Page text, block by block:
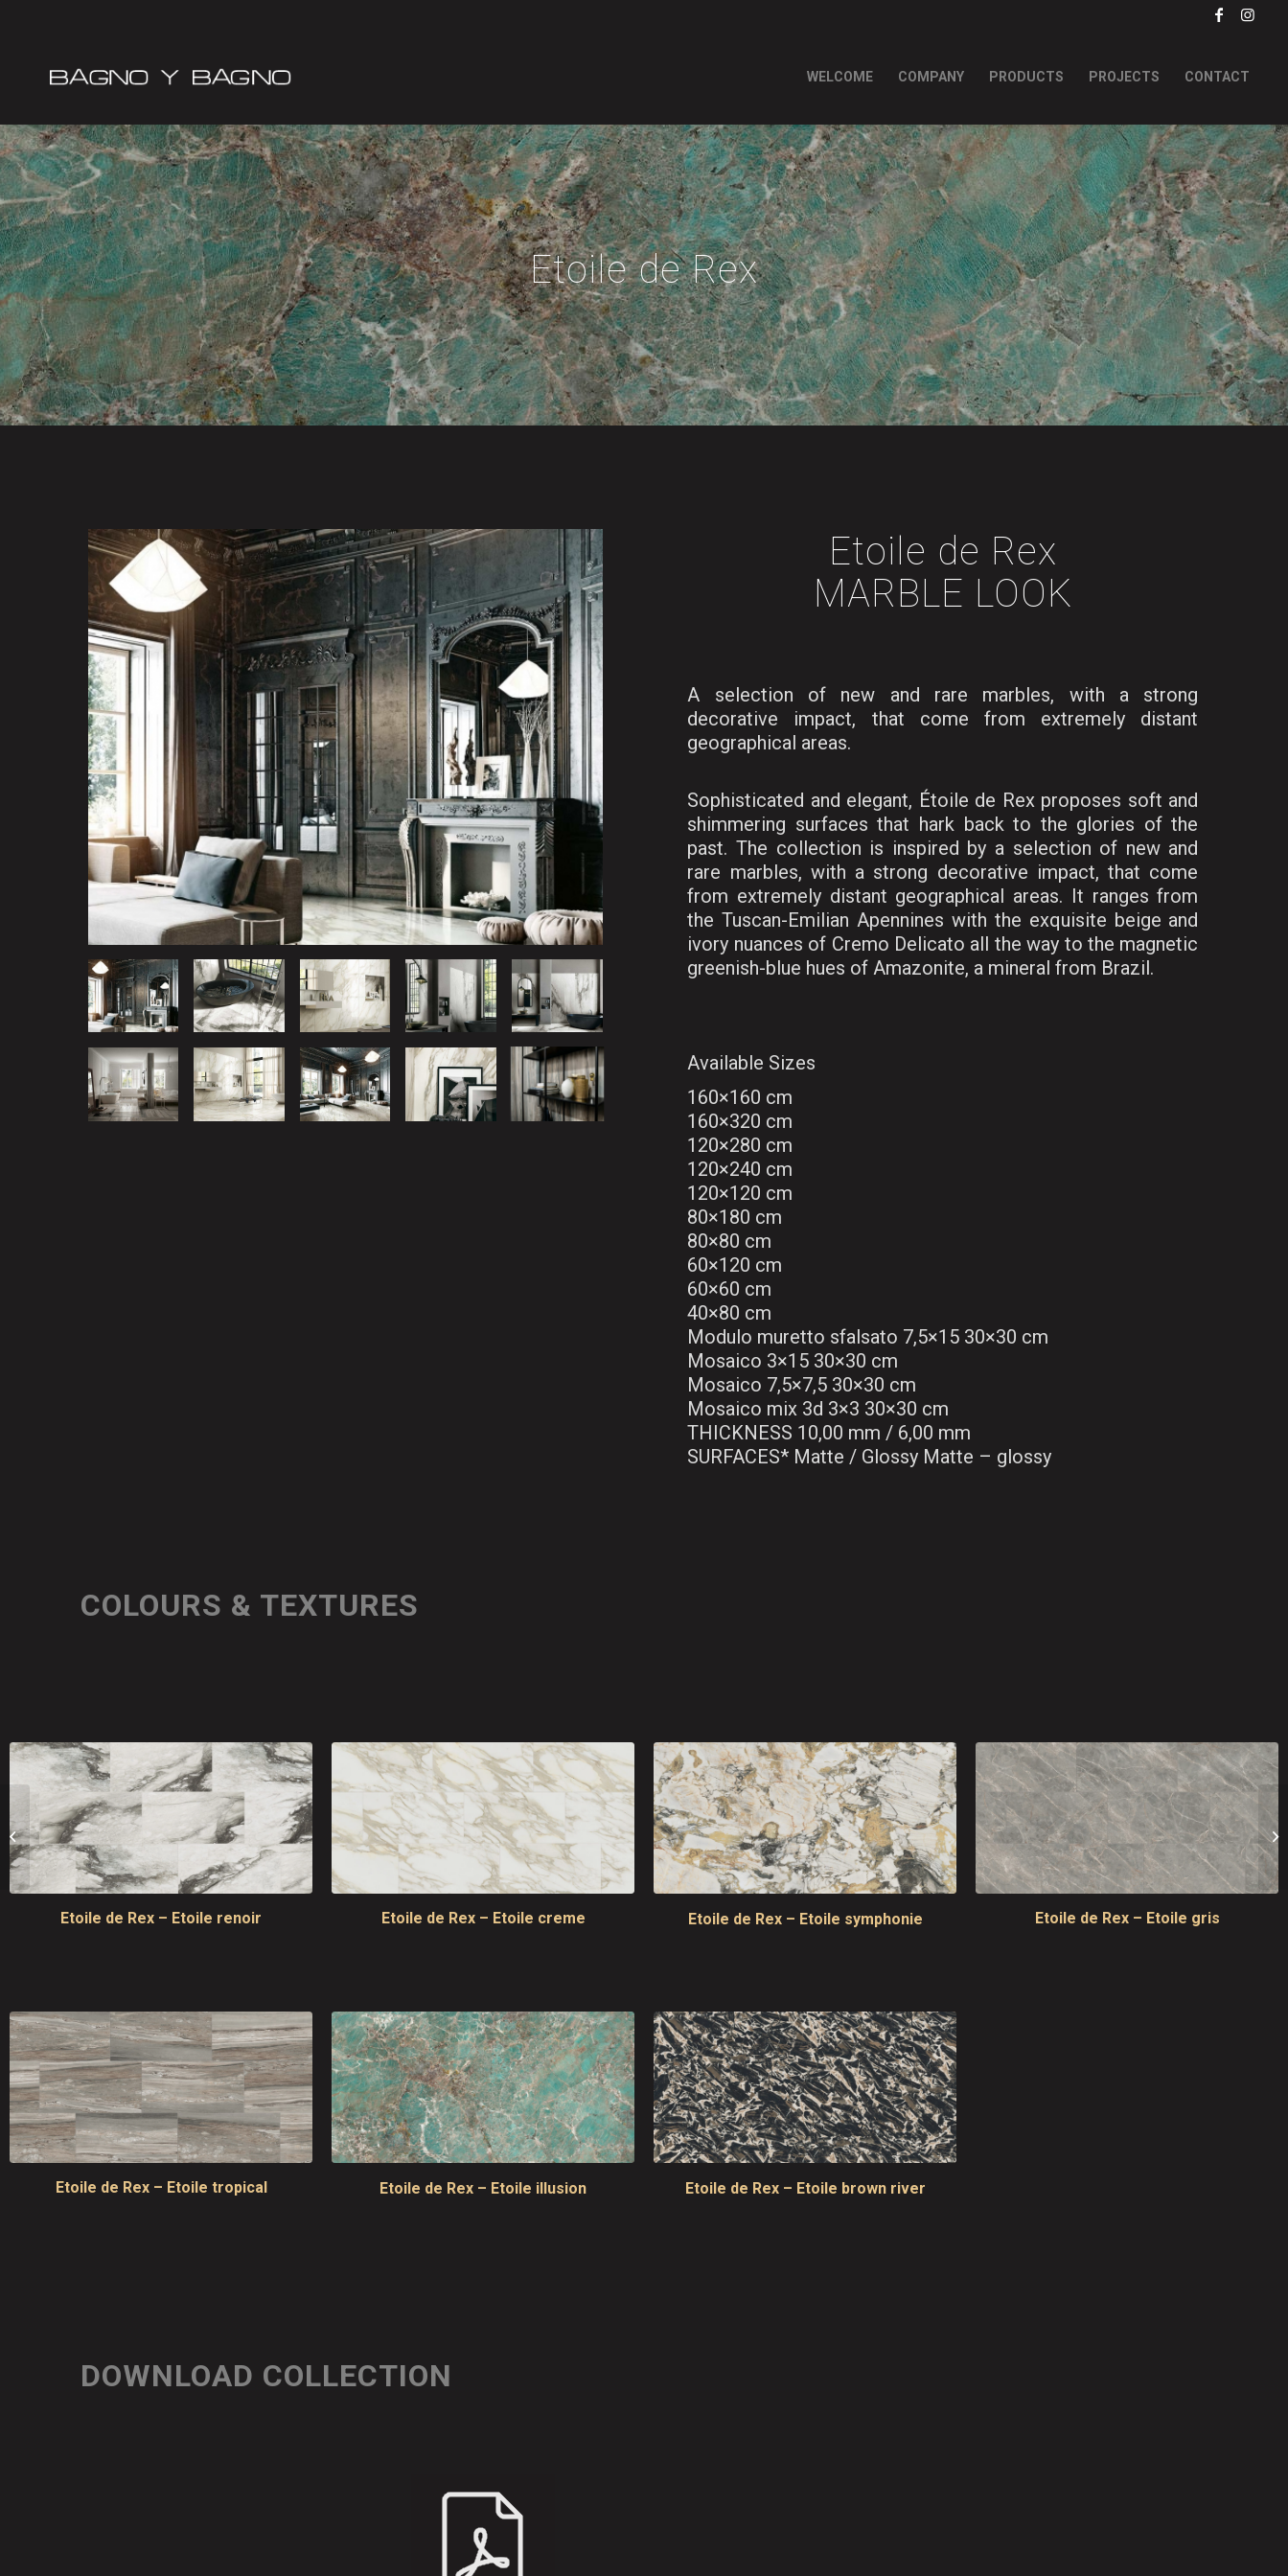
WELCOME COMPANY PRODUCTS PROJECTS CONTACT
Etoile de Rex
Etoile de Rex
MARBLE LOOK
A selection of new and rare marbles, with a strong
decorative impact, that come from extremely distant
geographical areas.
Sophisticated and elegant, Étoile de Rex proposes soft and
shimmering surfaces that hark back to the glories of the
past. The collection is inspired by a selection of new and
rare marbles, with a strong decorative impact, that come
from extremely distant geographical areas. It ranges from
the Tuscan-Emilian Apennines with the exquisite beige and
ivory nuances of Cremo Delicato all the way to the magnetic
greenish-blue hues of Amazonite, a mineral from Brazil.
Available Sizes
160×160 cm
160×320 cm
120×280 cm
120×240 cm
120×120 cm
80×180 cm
80×80 cm
60×120 cm
60×60 cm
40×80 cm
Modulo muretto sfalsato 7,5×15 30×30 cm
Mosaico 3×15 30×30 cm
Mosaico 7,5×7,5 30×30 cm
Mosaico mix 3d 3×3 30×30 cm
THICKNESS 10,00 mm / 6,00 mm
SURFACES* Matte / Glossy Matte – glossy
COLOURS & TEXTURES
Etoile de Rex – Etoile renoir Etoile de Rex – Etoile creme Etoile de Rex – Etoile symphonie Etoile de Rex – Etoile gris
Etoile de Rex – Etoile tropical Etoile de Rex – Etoile illusion Etoile de Rex – Etoile brown river
DOWNLOAD COLLECTION
Alabastri di Rex